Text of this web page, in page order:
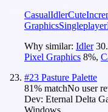
CasualIdlerCute
GraphicsSingleplayer
Why similar: Idler
Pixel Graphics 8%,
#23 Pasture Palette
81% matchNo user
Dev: Eternal Delta
Windows